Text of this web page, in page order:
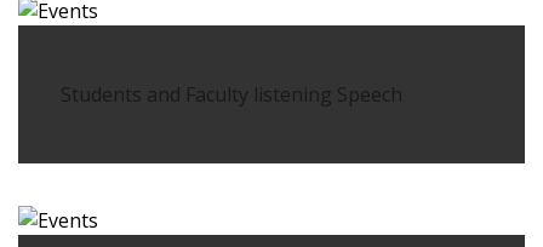
Students and Faculty listening Speech